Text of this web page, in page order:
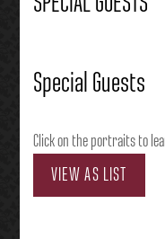
Special Guests
Click on the portraits to
VIEW AS LIST